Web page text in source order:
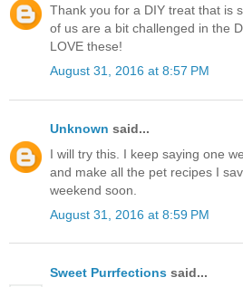
Thank you for a DIY treat that is
of us are a bit challenged in the
LOVE these!
August 31, 2016 at 8:57 PM
Unknown said...
I will try this. I keep saying one
and make all the pet recipes I
weekend soon.
August 31, 2016 at 8:59 PM
Sweet Purrfections said...